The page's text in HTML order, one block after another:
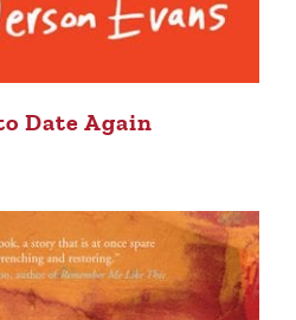
Date Again